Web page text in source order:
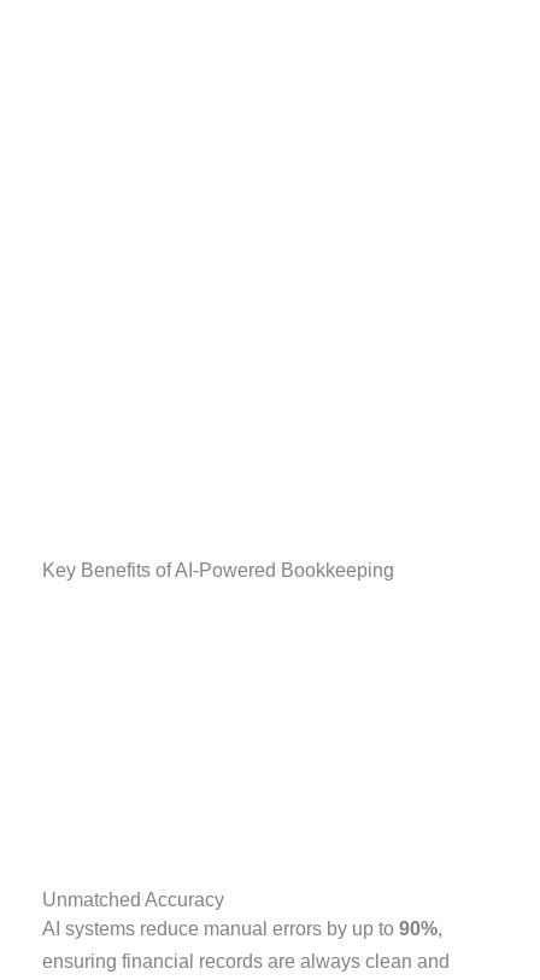
Key Benefits of AI-Powered Bookkeeping
Unmatched Accuracy
AI systems reduce manual errors by up to90%,
ensuring financial records are always clean and